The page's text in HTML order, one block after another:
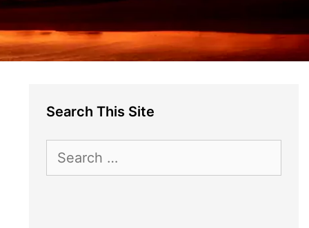
Search This Site
for: